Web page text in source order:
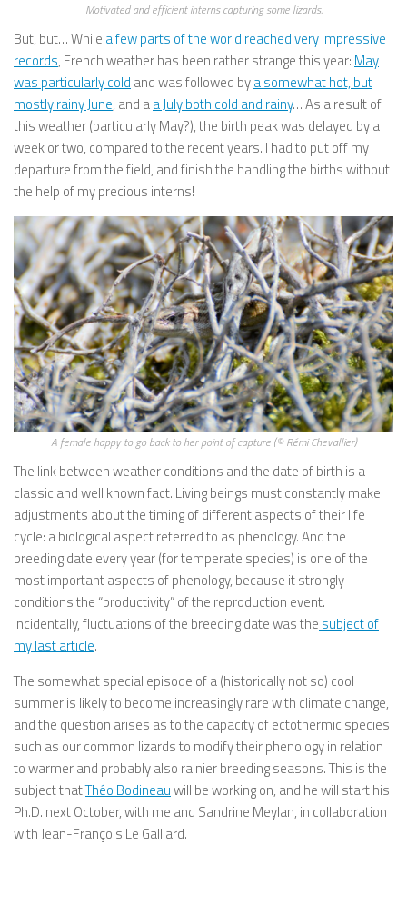
Motivated and efficient interns capturing some lizards.
But, but… While a few parts of the world reached very impressive
records, French weather has been rather strange this year: May
was particularly cold and was followed bya somewhat hot, but
mostly rainy June, and aa July both cold and rainy… As a result of
this weather (particularly May?), the birth peak was delayed by a
week or two, compared to the recent years. I had to put off my
departure from the field, and finish the handling the births without
the help of my precious interns!
A female happy to go back to her point of capture (© Rémi Chevallier)
The link between weather conditions and the date of birth is a
classic and well known fact. Living beings must constantly make
adjustments about the timing of different aspects of their life
cycle: a biological aspect referred to as phenology. And the
breeding date every year (for temperate species) is one of the
most important aspects of phenology, because it strongly
conditions the “productivity” of the reproduction event.
Incidentally, fluctuations of the breeding date was the subject of
my last article.
The somewhat special episode of a (historically not so) cool
summer is likely to become increasingly rare with climate change,
and the question arises as to the capacity of ectothermic species
such as our common lizards to modify their phenology in relation
to warmer and probably also rainier breeding seasons. This is the
subject thatThéo Bodineauwill be working on, and he will start his
Ph.D. next October, with me and Sandrine Meylan, in collaboration
with Jean-François Le Galliard.